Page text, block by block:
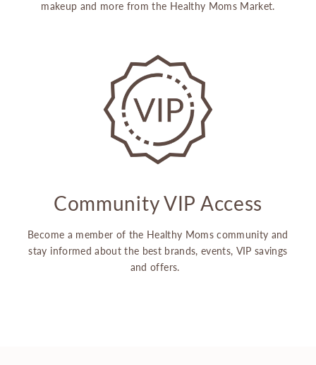
makeup and more from the Healthy Moms Market.
Community VIP Access
Become a member of the Healthy Moms community and
stay informed about the best brands, events, VIP savings
and offers.